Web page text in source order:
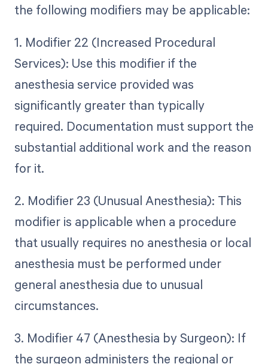
the following modifiers may be applicable:
1. Modifier 22 (Increased Procedural
Services): Use this modifier if the
anesthesia service provided was
significantly greater than typically
required. Documentation must support the
substantial additional work and the reason
for it.
2. Modifier 23 (Unusual Anesthesia): This
modifier is applicable when a procedure
that usually requires no anesthesia or local
anesthesia must be performed under
general anesthesia due to unusual
circumstances.
3. Modifier 47 (Anesthesia by Surgeon): If
the surgeon administers the regional or